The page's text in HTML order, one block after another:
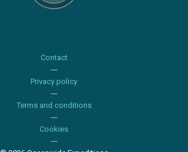
Contact
Privacy policy
Terms and conditions
Cookies